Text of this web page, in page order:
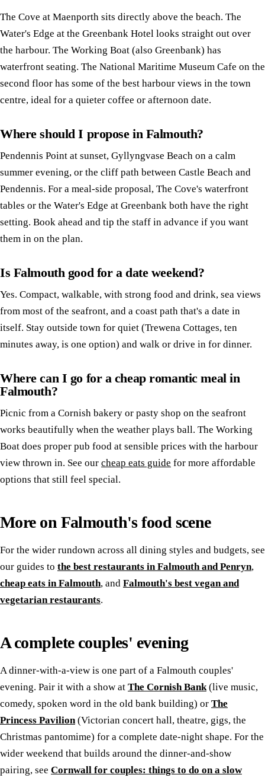
The Cove at Maenporth sits directly above the beach. The
Water's Edge at the Greenbank Hotel looks straight out over
the harbour. The Working Boat (also Greenbank) has
waterfront seating. The National Maritime Museum Cafe on the
second floor has some of the best harbour views in the town
centre, ideal for a quieter coffee or afternoon date.
Where should I propose in Falmouth?
Pendennis Point at sunset, Gyllyngvase Beach on a calm
summer evening, or the cliff path between Castle Beach and
Pendennis. For a meal-side proposal, The Cove's waterfront
tables or the Water's Edge at Greenbank both have the right
setting. Book ahead and tip the staff in advance if you want
them in on the plan.
Is Falmouth good for a date weekend?
Yes. Compact, walkable, with strong food and drink, sea views
from most of the seafront, and a coast path that's a date in
itself. Stay outside town for quiet (Trewena Cottages, ten
minutes away, is one option) and walk or drive in for dinner.
Where can I go for a cheap romantic meal in
Falmouth?
Picnic from a Cornish bakery or pasty shop on the seafront
works beautifully when the weather plays ball. The Working
Boat does proper pub food at sensible prices with the harbour
view thrown in. See our cheap eats guide for more affordable
options that still feel special.
More on Falmouth's food scene
For the wider rundown across all dining styles and budgets, see
our guides to the best restaurants in Falmouth and Penryn,
cheap eats in Falmouth, and Falmouth's best vegan and
vegetarian restaurants.
A complete couples' evening
A dinner-with-a-view is one part of a Falmouth couples'
evening. Pair it with a show at The Cornish Bank(live music,
comedy, spoken word in the old bank building) or The
Princess Pavilion(Victorian concert hall, theatre, gigs, the
Christmas pantomime) for a complete date-night shape. For the
wider weekend that builds around the dinner-and-show
pairing, see Cornwall for couples: things to do on a slow